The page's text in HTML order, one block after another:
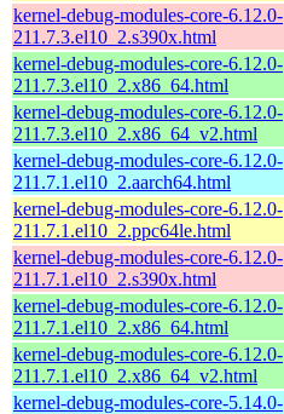
kernel-debug-modules-core-6.12.0-
211.7.3.el10_2.s390x.html
kernel-debug-modules-core-6.12.0-
211.7.3.el10_2.x86_64.html
kernel-debug-modules-core-6.12.0-
211.7.3.el10_2.x86_64_v2.html
kernel-debug-modules-core-6.12.0-
211.7.1.el10_2.aarch64.html
kernel-debug-modules-core-6.12.0-
211.7.1.el10_2.ppc64le.html
kernel-debug-modules-core-6.12.0-
211.7.1.el10_2.s390x.html
kernel-debug-modules-core-6.12.0-
211.7.1.el10_2.x86_64.html
kernel-debug-modules-core-6.12.0-
211.7.1.el10_2.x86_64_v2.html
kernel-debug-modules-core-5.14.0-